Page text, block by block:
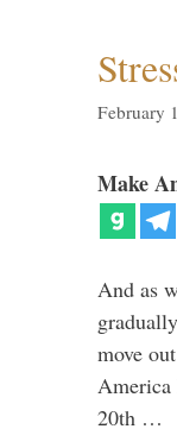
February
Make
And as
move
America
20th …